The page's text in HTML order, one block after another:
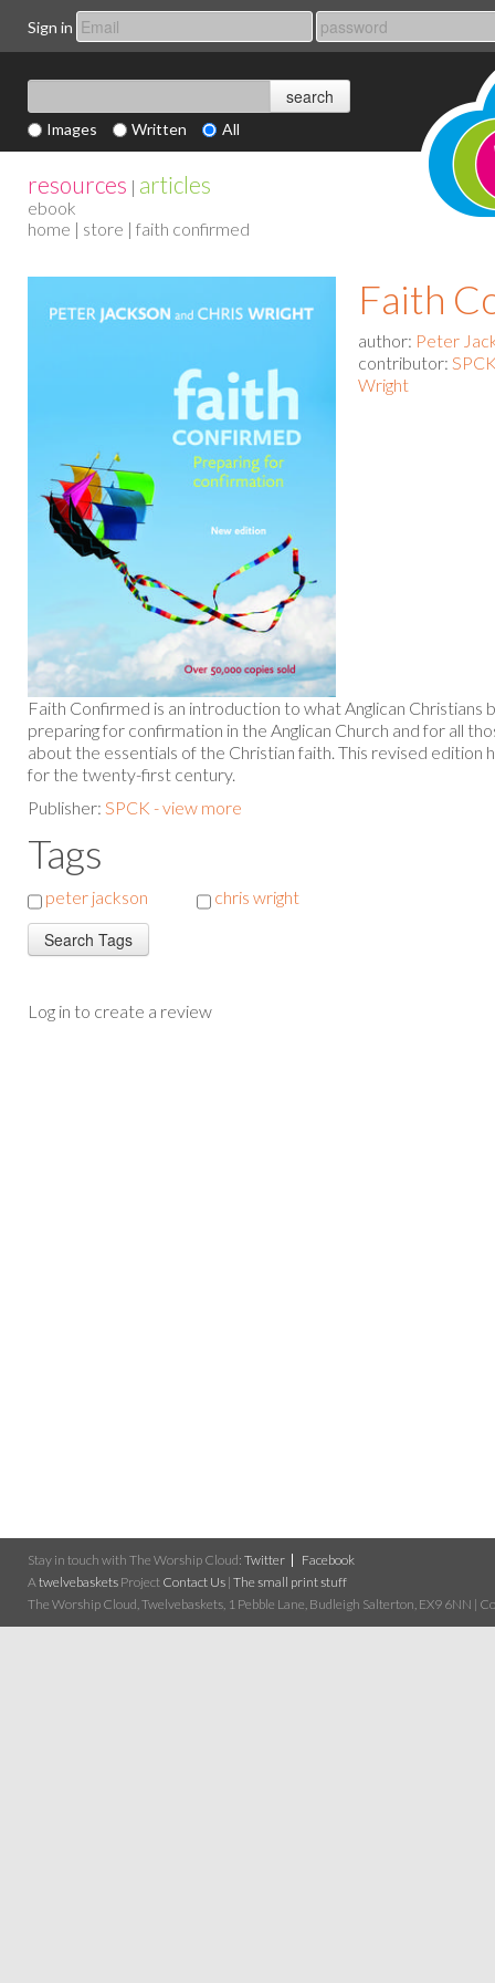
Sign in
Images Written All
resources | articles
ebook
home | store | faith confirmed
Faith
author: Peter
contributor:
Wright
Faith Confirmed is an introduction to what Anglican
preparing for confirmation in the Anglican Church and for all
about the essentials of the Christian faith. This revised edition
for the twenty-first century.
Publisher: SPCK - view more
Tags
peter jackson chris wright
Log in to create a review
Stay in touch with The Worship Cloud: Twitter
Facebook
A twelvebaskets Project Contact Us | The small print stuff
The Worship Cloud, Twelvebaskets, 1 Pebble Lane, Budleigh Salterton, EX9 6NN |